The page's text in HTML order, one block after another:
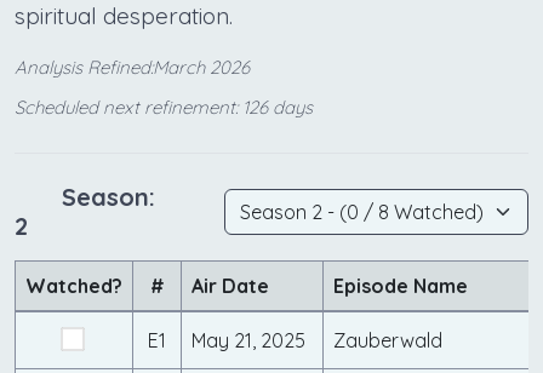
spiritual desperation.
Analysis Refined:March 2026
Scheduled next refinement: 126 days
Season:
2
Watched? # Air Date Episode Name
E1 May 21, 2025 Zauberwald